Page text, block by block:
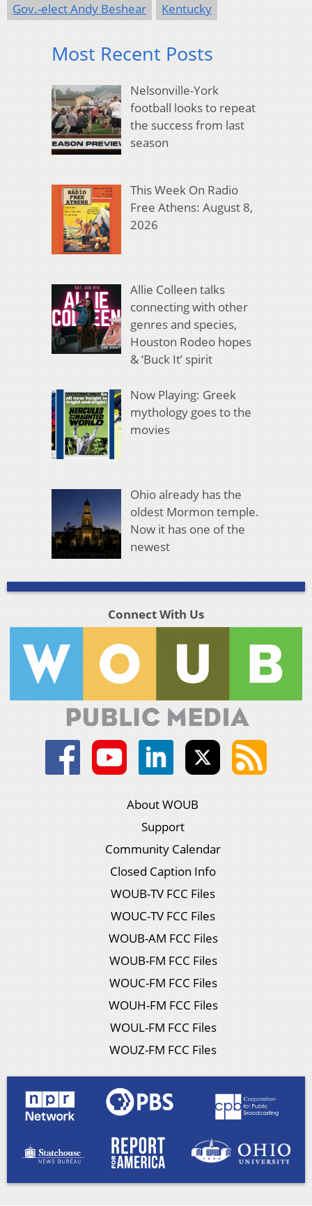
Gov.-elect Andy Beshear Kentucky
Most Recent Posts
Nelsonville-York
football looks to repeat
the success from last
season
This Week On Radio
Free Athens: August 8,
2026
Allie Colleen talks
connecting with other
genres and species,
Houston Rodeo hopes
& ‘Buck It’ spirit
Now Playing: Greek
mythology goes to the
movies
Ohio already has the
oldest Mormon temple.
Now it has one of the
newest
Connect With Us
About WOUB
Support
Community Calendar
Closed Caption Info
WOUB-TV FCC Files
WOUC-TV FCC Files
WOUB-AM FCC Files
WOUB-FM FCC Files
WOUC-FM FCC Files
WOUH-FM FCC Files
WOUL-FM FCC Files
WOUZ-FM FCC Files